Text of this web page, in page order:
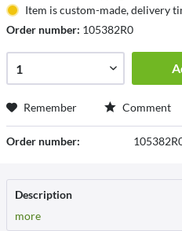
Item is custom-made, delivery
Order number: 105382R0
Remember Comment
Order number:
Description
more